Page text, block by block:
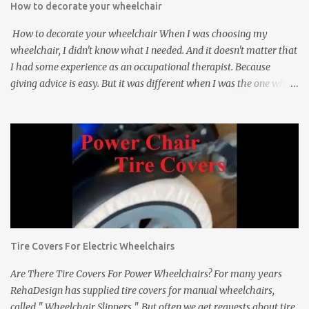
How to decorate your wheelchair
How to decorate your wheelchair When I was choosing my
wheelchair, I didn't know what I needed. And it doesn't matter that
I had some experience as an occupational therapist. Because
giving advice is easy. But it was different when I was the one who
easy-to-handle wheelchair built for a tetraplegic. Only recently
have I begun to think, that perhaps the time has come, for my
wheelchair to be “renovated” and to improve how it looks. And
while I only use three things to make it attractive, people really
notice. 1. First of all, I put on the pink "spoke wraps" called "seksi
spokes" by Rahadesign on the spokes of the wheels. And when I
did, I received many compliments and curious glances. It's a really
inexpensive and easy way to make your wheelchair attractive. 2.
Then the second thing, I got a gift, matching pink ...
Tire Covers For Electric Wheelchairs
Are There Tire Covers For Power Wheelchairs? For many years
RehaDesign has supplied tire covers for manual wheelchairs,